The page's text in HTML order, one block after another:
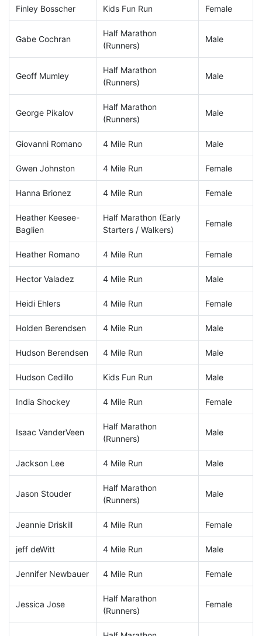
Finley Bosscher Kids Fun Run Female
Gabe Cochran
Half Marathon
(Runners)
Male
Geoff Mumley
Half Marathon
(Runners)
Male
George Pikalov
Half Marathon
(Runners)
Male
Giovanni Romano 4 Mile Run Male
Gwen Johnston 4 Mile Run Female
Hanna Brionez 4 Mile Run Female
Heather Keesee-
Baglien
Half Marathon (Early
Starters / Walkers)
Female
Heather Romano 4 Mile Run Female
Hector Valadez 4 Mile Run Male
Heidi Ehlers 4 Mile Run Female
Holden Berendsen 4 Mile Run Male
Hudson Berendsen 4 Mile Run Male
Hudson Cedillo Kids Fun Run Male
India Shockey 4 Mile Run Female
Isaac VanderVeen
Half Marathon
(Runners)
Male
Jackson Lee 4 Mile Run Male
Jason Stouder
Half Marathon
(Runners)
Male
Jeannie Driskill 4 Mile Run Female
jeff deWitt 4 Mile Run Male
Jennifer Newbauer 4 Mile Run Female
Jessica Jose
Half Marathon
(Runners)
Female